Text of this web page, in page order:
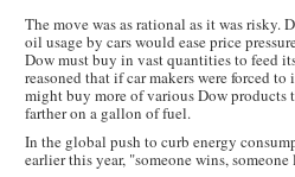
The move was as rational as it was risky.
oil usage by cars would ease price
Dow must buy in vast quantities to feed
reasoned that if car makers were forced
might buy more of various Dow products
farther on a gallon of fuel.
In the global push to curb energy
earlier this year, "someone wins, someone